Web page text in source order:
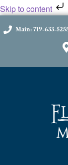
Skip to content
Main: 719-633-